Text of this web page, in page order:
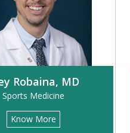
Robaina, MD
Sports Medicine
Know More